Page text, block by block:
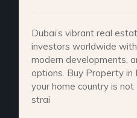
Dubai’s vibrant real
investors worldwide
modern developments,
options. Buy Property in
your home country is
strai